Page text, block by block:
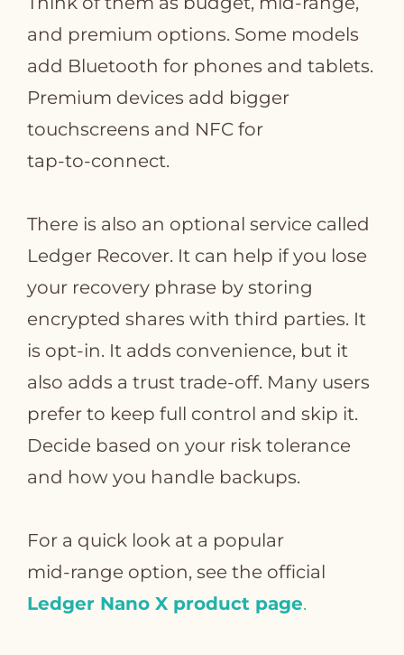
and premium options. Some models
add Bluetooth for phones and tablets.
Premium devices add bigger
touchscreens and NFC for
tap‑to‑connect.
There is also an optional service called
Ledger Recover. It can help if you lose
your recovery phrase by storing
encrypted shares with third parties. It
is opt‑in. It adds convenience, but it
also adds a trust trade‑off. Many users
prefer to keep full control and skip it.
Decide based on your risk tolerance
and how you handle backups.
For a quick look at a popular
mid‑range option, see the official
Ledger Nano X product page.